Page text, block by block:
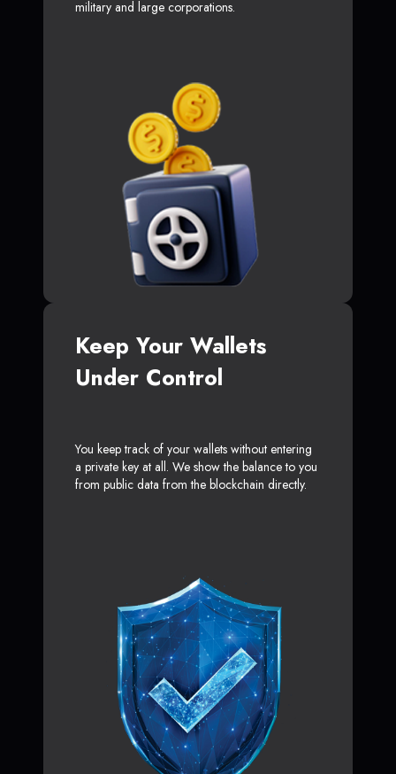
military and large corporations.
Keep Your Wallets
Under Control
You keep track of your wallets without entering
a private key at all. We show the balance to you
from public data from the blockchain directly.